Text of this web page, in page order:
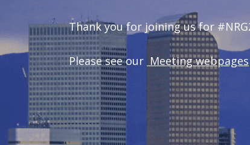
Thank you for joining us for
Please see our Meeting webpages